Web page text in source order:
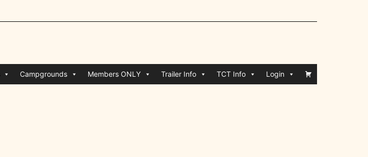
Campgrounds Members ONLY Trailer Info TCT Info Login